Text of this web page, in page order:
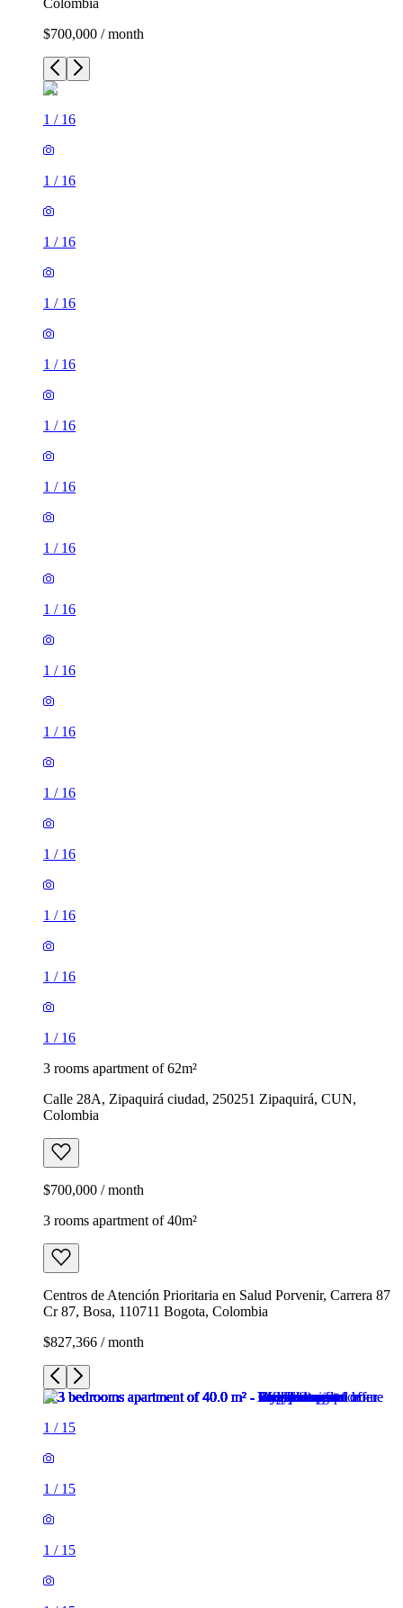
Colombia
$700,000 / month
1 / 16
1 / 16
1 / 16
1 / 16
1 / 16
1 / 16
1 / 16
1 / 16
1 / 16
1 / 16
1 / 16
1 / 16
1 / 16
1 / 16
1 / 16
1 / 16
3 rooms apartment of 62m²
Calle 28A, Zipaquirá ciudad, 250251 Zipaquirá, CUN,
Colombia
$700,000 / month
3 rooms apartment of 40m²
Centros de Atención Prioritaria en Salud Porvenir, Carrera 87
Cr 87, Bosa, 110711 Bogota, Colombia
$827,366 / month
1 / 15
1 / 15
1 / 15